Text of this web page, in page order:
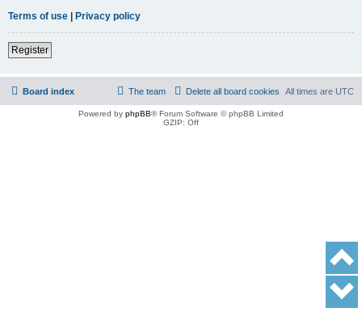
Terms of use | Privacy policy
Register
Board index All times are UTC
Delete all board cookies
The team
Powered by phpBB® Forum Software © phpBB Limited
GZIP: Off